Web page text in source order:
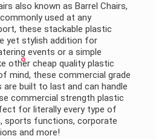
also known as Barrel Chairs,
used at any
these stackable plastic
yet stylish addition for
events or a simple
other cheap quality plastic
mind, these commercial grade
built to last and can handle
commercial strength plastic
for literally every type of
sports functions, corporate
and more!